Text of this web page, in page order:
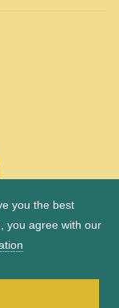
you the best
you agree with our
Imprint